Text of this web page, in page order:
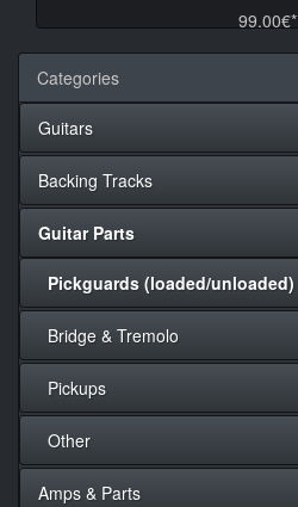
99.00€*
Categories
Guitars
Backing Tracks
Guitar Parts
Pickguards (loaded/unloaded)
Bridge & Tremolo
Pickups
Other
Amps & Parts